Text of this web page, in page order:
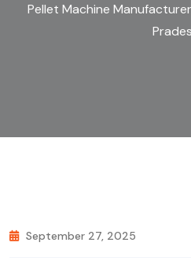
Pellet Machine
September 27, 2025